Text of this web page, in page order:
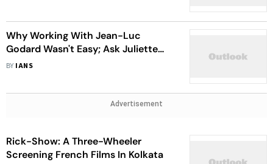
Why Working With Jean-Luc
Godard Wasn't Easy; Ask Juliette
Binoche
BY IANS
Advertisement
Rick-Show: A Three-Wheeler
Screening French Films In Kolkata